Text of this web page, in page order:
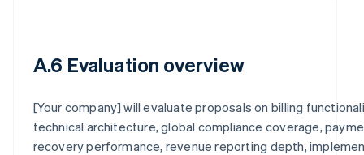
A.6 Evaluation overview
[Your company] will evaluate proposals on billing
technical architecture, global compliance coverage,
recovery performance, revenue reporting depth,